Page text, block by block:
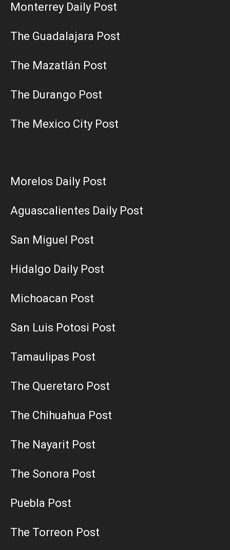
Monterrey Daily Post
The Guadalajara Post
The Mazatlán Post
The Durango Post
The Mexico City Post
Morelos Daily Post
Aguascalientes Daily Post
San Miguel Post
Hidalgo Daily Post
Michoacan Post
San Luis Potosi Post
Tamaulipas Post
The Queretaro Post
The Chihuahua Post
The Nayarit Post
The Sonora Post
Puebla Post
The Torreon Post